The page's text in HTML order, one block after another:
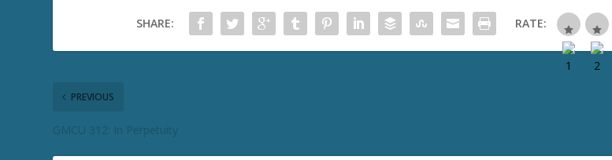
SHARE: RATE:
PREVIOUS
GMCU 312: In Perpetuity